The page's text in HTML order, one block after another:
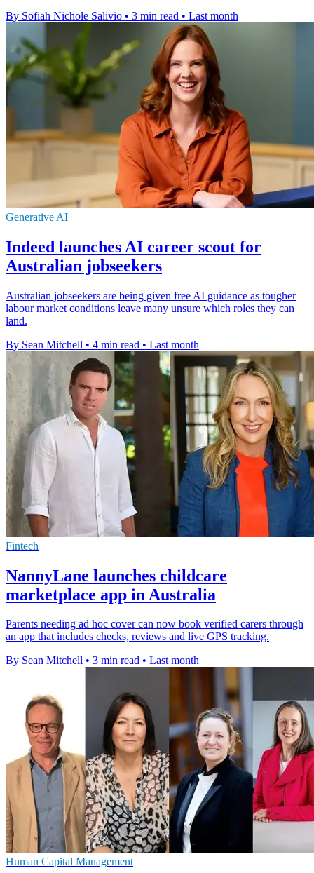
By Sofiah Nichole Salivio • 3 min read • Last month
Generative AI
Indeed launches AI career scout for
Australian jobseekers
Australian jobseekers are being given free AI guidance as tougher
labour market conditions leave many unsure which roles they can
land.
By Sean Mitchell • 4 min read • Last month
Fintech
NannyLane launches childcare
marketplace app in Australia
Parents needing ad hoc cover can now book verified carers through
an app that includes checks, reviews and live GPS tracking.
By Sean Mitchell • 3 min read • Last month
Human Capital Management